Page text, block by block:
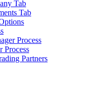
Tab
Tab
Process
Process
Partners